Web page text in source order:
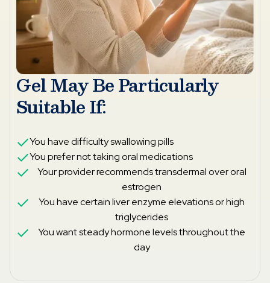
Gel May Be Particularly
Suitable If:
You have difficulty swallowing pills
You prefer not taking oral medications
Your provider recommends transdermal over oral
estrogen
You have certain liver enzyme elevations or high
triglycerides
You want steady hormone levels throughout the
day